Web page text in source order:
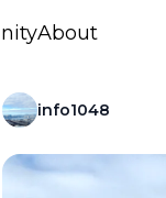
About
info1048